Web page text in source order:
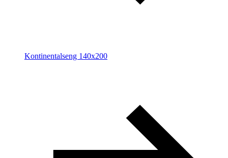
Kontinentalseng 140x200